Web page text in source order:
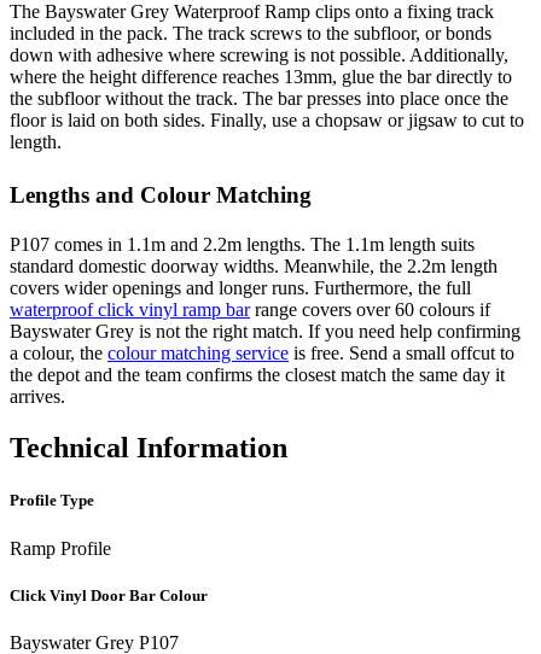
The Bayswater Grey Waterproof Ramp clips onto a fixing track
included in the pack. The track screws to the subfloor, or bonds
down with adhesive where screwing is not possible. Additionally,
where the height difference reaches 13mm, glue the bar directly to
the subfloor without the track. The bar presses into place once the
floor is laid on both sides. Finally, use a chopsaw or jigsaw to cut to
length.
Lengths and Colour Matching
P107 comes in 1.1m and 2.2m lengths. The 1.1m length suits
standard domestic doorway widths. Meanwhile, the 2.2m length
covers wider openings and longer runs. Furthermore, the full
waterproof click vinyl ramp barrange covers over 60 colours if
Bayswater Grey is not the right match. If you need help confirming
a colour, the colour matching service is free. Send a small offcut to
the depot and the team confirms the closest match the same day it
arrives.
Technical Information
Profile Type
Ramp Profile
Click Vinyl Door Bar Colour
Bayswater Grey P107